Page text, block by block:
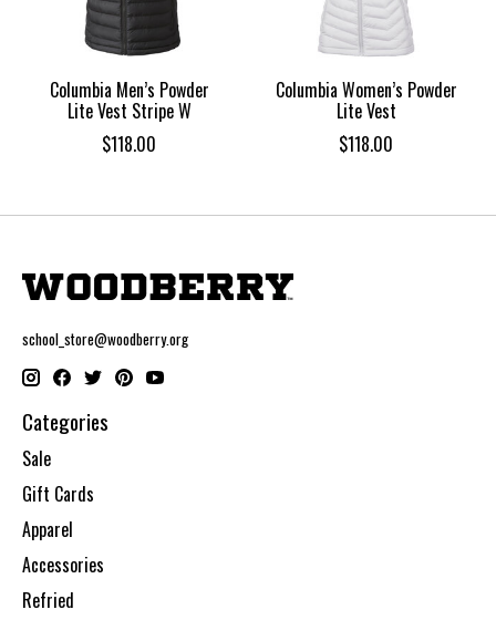
Columbia Men’s Powder
Lite Vest Stripe W
$118.00
Columbia Women’s Powder
Lite Vest
$118.00
school_store@woodberry.org
Categories
Sale
Gift Cards
Apparel
Accessories
Refried